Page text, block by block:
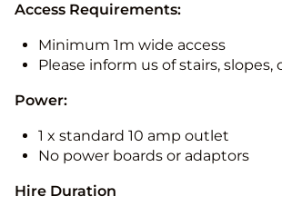
Access Requirements:
Minimum 1m wide access
Please inform us of stairs, slopes,
Power:
1 x standard 10 amp outlet
No power boards or adaptors
Hire Duration